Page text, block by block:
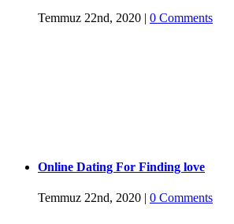
Temmuz 22nd, 2020 | 0 Comments
Online Dating For Finding love
Temmuz 22nd, 2020 | 0 Comments